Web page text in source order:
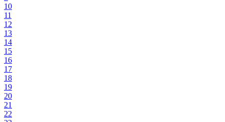
10
11
12
13
14
15
16
17
18
19
20
21
22